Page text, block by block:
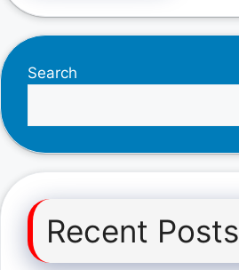
Search
Recent Posts